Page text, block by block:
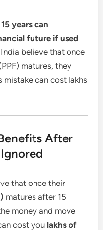
years can
future if used
believe that once
matures, they
can cost lakhs
After
that once their
matures after 15
money and move
cost you lakhs of